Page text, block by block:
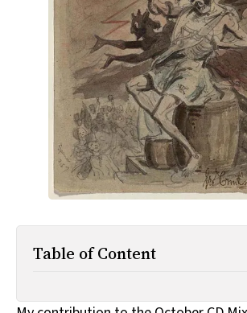
All Works
Post-Mormonism
SUBSCRIBE
Table of Content